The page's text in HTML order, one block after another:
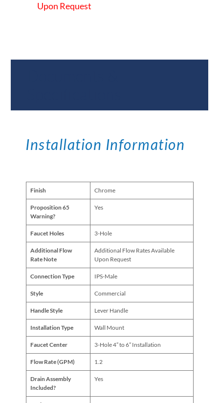
Upon Request
Installation Information
Finish Chrome
Proposition 65
Warning?
Yes
Faucet Holes 3-Hole
Additional Flow
Rate Note
Additional Flow Rates Available
Upon Request
Connection Type IPS-Male
Style Commercial
Handle Style Lever Handle
Installation Type Wall Mount
Faucet Center 3-Hole 4” to 6” Installation
Flow Rate (GPM) 1.2
Drain Assembly
Included?
Yes